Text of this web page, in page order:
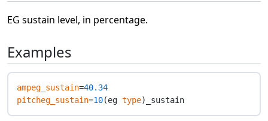
EG sustain level, in percentage.
Examples
ampeg_sustain=40.34
pitcheg_sustain=10(eg type